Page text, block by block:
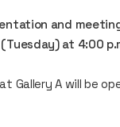
and
at 4:00
Gallery A will be